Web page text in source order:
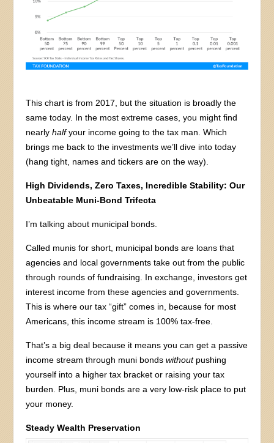
This chart is from 2017, but the situation is broadly the
same today. In the most extreme cases, you might find
nearlyhalfyour income going to the tax man. Which
brings me back to the investments we’ll dive into today
(hang tight, names and tickers are on the way).
High Dividends, Zero Taxes, Incredible Stability: Our
Unbeatable Muni-Bond Trifecta
I’m talking about municipal bonds.
Called munis for short, municipal bonds are loans that
agencies and local governments take out from the public
through rounds of fundraising. In exchange, investors get
interest income from these agencies and governments.
This is where our tax “gift” comes in, because for most
Americans, this income stream is 100% tax-free.
That’s a big deal because it means you can get a passive
income stream through muni bondswithout pushing
yourself into a higher tax bracket or raising your tax
burden. Plus, muni bonds are a very low-risk place to put
your money.
Steady Wealth Preservation